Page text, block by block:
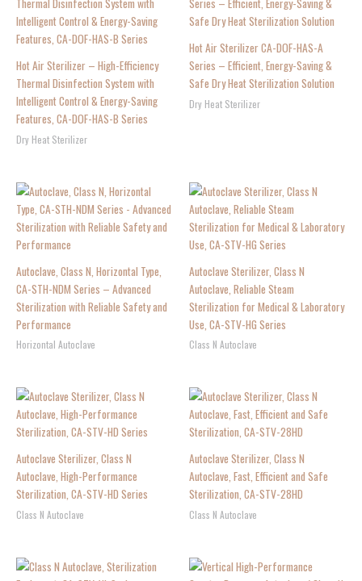
Hot Air Sterilizer – High-Efficiency
Thermal Disinfection System with
Intelligent Control & Energy-Saving
Features, CA-DOF-HAS-B Series
Dry Heat Sterilizer
Hot Air Sterilizer CA-DOF-HAS-A
Series – Efficient, Energy-Saving &
Safe Dry Heat Sterilization Solution
Dry Heat Sterilizer
Autoclave, Class N, Horizontal Type,
CA-STH-NDM Series – Advanced
Sterilization with Reliable Safety and
Performance
Horizontal Autoclave
Autoclave Sterilizer, Class N
Autoclave, Reliable Steam
Sterilization for Medical & Laboratory
Use, CA-STV-HG Series
Class N Autoclave
Autoclave Sterilizer, Class N
Autoclave, High-Performance
Sterilization, CA-STV-HD Series
Class N Autoclave
Autoclave Sterilizer, Class N
Autoclave, Fast, Efficient and Safe
Sterilization, CA-STV-28HD
Class N Autoclave